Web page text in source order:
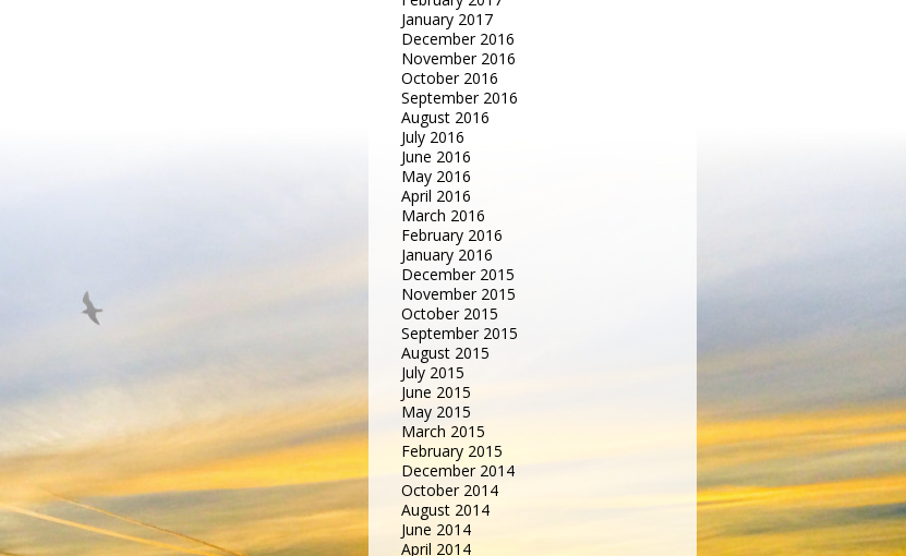
January 2017
December 2016
November 2016
October 2016
September 2016
August 2016
July 2016
June 2016
May 2016
April 2016
March 2016
February 2016
January 2016
December 2015
November 2015
October 2015
September 2015
August 2015
July 2015
June 2015
May 2015
March 2015
February 2015
December 2014
October 2014
August 2014
June 2014
April 2014